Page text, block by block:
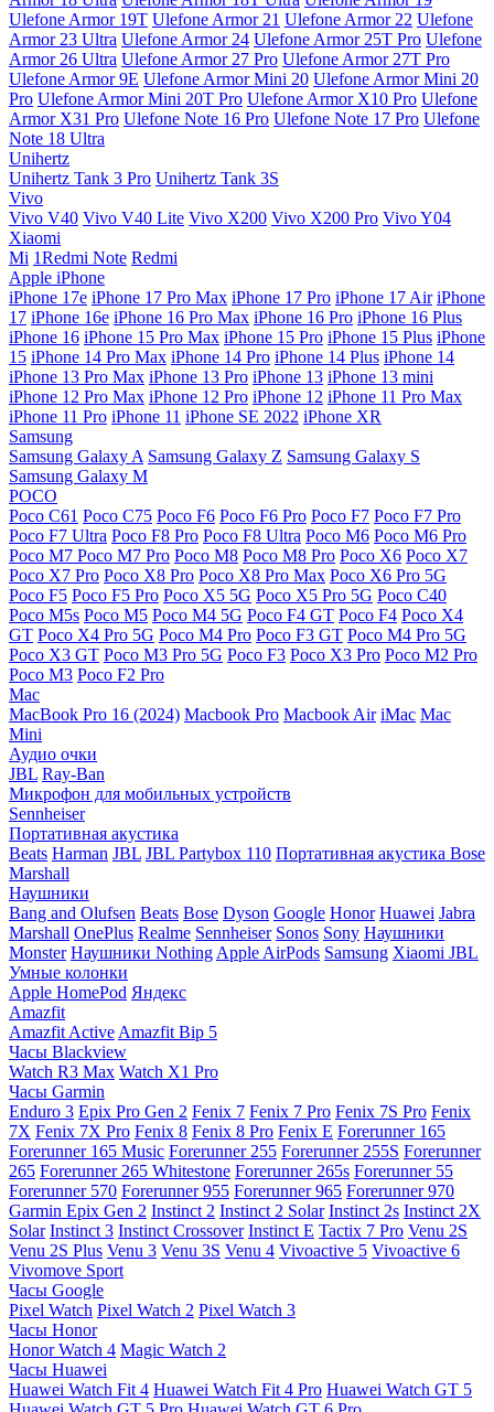
Ulefone Armor 19T Ulefone Armor 21 Ulefone Armor 22 Ulefone
Armor 23 Ultra Ulefone Armor 24 Ulefone Armor 25T Pro Ulefone
Armor 26 Ultra Ulefone Armor 27 Pro Ulefone Armor 27T Pro
Ulefone Armor 9E Ulefone Armor Mini 20 Ulefone Armor Mini 20
Pro Ulefone Armor Mini 20T Pro Ulefone Armor X10 Pro Ulefone
Armor X31 Pro Ulefone Note 16 Pro Ulefone Note 17 Pro Ulefone
Note 18 Ultra
Unihertz
Unihertz Tank 3 Pro Unihertz Tank 3S
Vivo
Vivo V40 Vivo V40 Lite Vivo X200 Vivo X200 Pro Vivo Y04
Xiaomi
Mi 1Redmi Note Redmi
Apple iPhone
iPhone 17e iPhone 17 Pro Max iPhone 17 Pro iPhone 17 Air iPhone
17 iPhone 16e iPhone 16 Pro Max iPhone 16 Pro iPhone 16 Plus
iPhone 16 iPhone 15 Pro Max iPhone 15 Pro iPhone 15 Plus iPhone
15 iPhone 14 Pro Max iPhone 14 Pro iPhone 14 Plus iPhone 14
iPhone 13 Pro Max iPhone 13 Pro iPhone 13 iPhone 13 mini
iPhone 12 Pro Max iPhone 12 Pro iPhone 12 iPhone 11 Pro Max
iPhone 11 Pro iPhone 11 iPhone SE 2022 iPhone XR
Samsung
Samsung Galaxy A Samsung Galaxy Z Samsung Galaxy S
Samsung Galaxy M
POCO
Poco C61 Poco C75 Poco F6 Poco F6 Pro Poco F7 Poco F7 Pro
Poco F7 Ultra Poco F8 Pro Poco F8 Ultra Poco M6 Poco M6 Pro
Poco M7 Poco M7 Pro Poco M8 Poco M8 Pro Poco X6 Poco X7
Poco X7 Pro Poco X8 Pro Poco X8 Pro Max Poco X6 Pro 5G
Poco F5 Poco F5 Pro Poco X5 5G Poco X5 Pro 5G Poco C40
Poco M5s Poco M5 Poco M4 5G Poco F4 GT Poco F4 Poco X4
GT Poco X4 Pro 5G Poco M4 Pro Poco F3 GT Poco M4 Pro 5G
Poco X3 GT Poco M3 Pro 5G Poco F3 Poco X3 Pro Poco M2 Pro
Poco M3 Poco F2 Pro
Mac
MacBook Pro 16 (2024) Macbook Pro Macbook Air iMac Mac
Mini
Аудио очки
JBL Ray-Ban
Микрофон для мобильных устройств
Sennheiser
Портативная акустика
Beats Harman JBL JBL Partybox 110 Портативная акустика Bose
Marshall
Наушники
Bang and Olufsen Beats Bose Dyson Google Honor Huawei Jabra
Marshall OnePlus Realme Sennheiser Sonos Sony Наушники
Monster Наушники Nothing Apple AirPods Samsung Xiaomi JBL
Умные колонки
Apple HomePod Яндекс
Amazfit
Amazfit Active Amazfit Bip 5
Часы Blackview
Watch R3 Max Watch X1 Pro
Часы Garmin
Enduro 3 Epix Pro Gen 2 Fenix 7 Fenix 7 Pro Fenix 7S Pro Fenix
7X Fenix 7X Pro Fenix 8 Fenix 8 Pro Fenix E Forerunner 165
Forerunner 165 Music Forerunner 255 Forerunner 255S Forerunner
265 Forerunner 265 Whitestone Forerunner 265s Forerunner 55
Forerunner 570 Forerunner 955 Forerunner 965 Forerunner 970
Garmin Epix Gen 2 Instinct 2 Instinct 2 Solar Instinct 2s Instinct 2X
Solar Instinct 3 Instinct Crossover Instinct E Tactix 7 Pro Venu 2S
Venu 2S Plus Venu 3 Venu 3S Venu 4 Vivoactive 5 Vivoactive 6
Vivomove Sport
Часы Google
Pixel Watch Pixel Watch 2 Pixel Watch 3
Часы Honor
Honor Watch 4 Magic Watch 2
Часы Huawei
Huawei Watch Fit 4 Huawei Watch Fit 4 Pro Huawei Watch GT 5